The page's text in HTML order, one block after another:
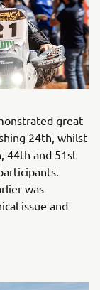
great
24th, whilst
44th and 51st
was
issue and